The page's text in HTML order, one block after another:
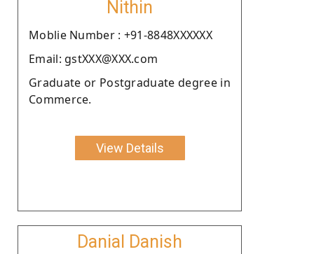
Nithin
Moblie Number : +91-8848XXXXXX
Email: gstXXX@XXX.com
Graduate or Postgraduate degree in
Commerce.
View Details
Danial Danish